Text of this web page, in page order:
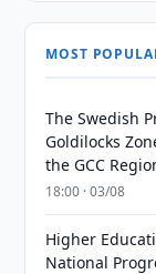
MOST
The Swedish
Goldilocks
the GCC
18:00 · 03/08
Higher
National